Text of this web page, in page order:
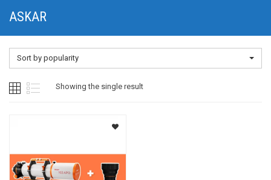
ASKAR
Sort by popularity
Showing the single result